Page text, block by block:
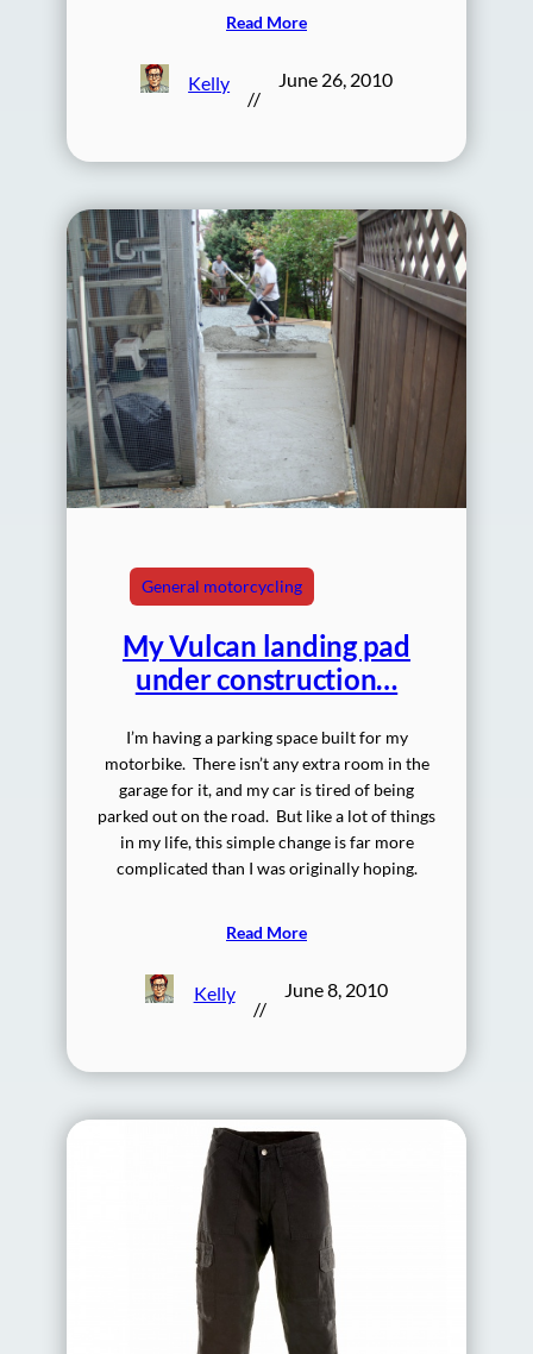
Read More
Kelly
//
June 26, 2010
General motorcycling
My Vulcan landing pad
under construction…
I’m having a parking space built for my
motorbike. There isn’t any extra room in the
garage for it, and my car is tired of being
parked out on the road. But like a lot of things
in my life, this simple change is far more
complicated than I was originally hoping.
Read More
Kelly
//
June 8, 2010